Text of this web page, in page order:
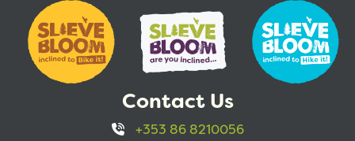
Contact Us
+353 86 8210056